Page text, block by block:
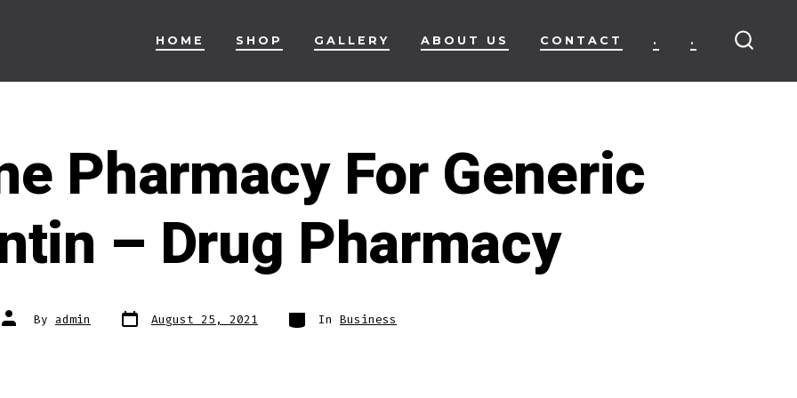
HOME SHOP GALLERY ABOUT US CONTACT . .
Pharmacy For Generic
– Drug Pharmacy
Post
author
By admin Post
date August 25, 2021 Categories
In Business